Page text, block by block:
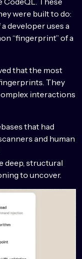
were built to do:
developer uses a
“fingerprint” of a
that the most
They
interactions
that had
and human
deep, structural
to uncover.